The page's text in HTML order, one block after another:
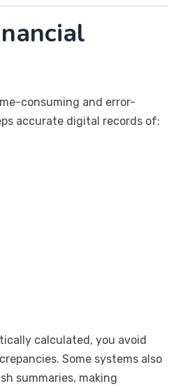
consuming and error-
accurate digital records of:
calculated, you avoid
Some systems also
summaries, making